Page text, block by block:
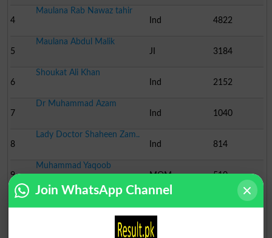
4
Maulana Rab Nawaz tahir
Ind
4822
5
Maulana Abdul Malik
JI
3184
6
Shoukat Ali Khan
Ind
2152
7
Dr Muhammad Azam
Ind
1040
8
Lady Doctor Shaheen Zam..
Ind
814
9
Muhammad Yaqoob
MQM
510
Election Result NA-21 2008
Join WhatsApp Channel